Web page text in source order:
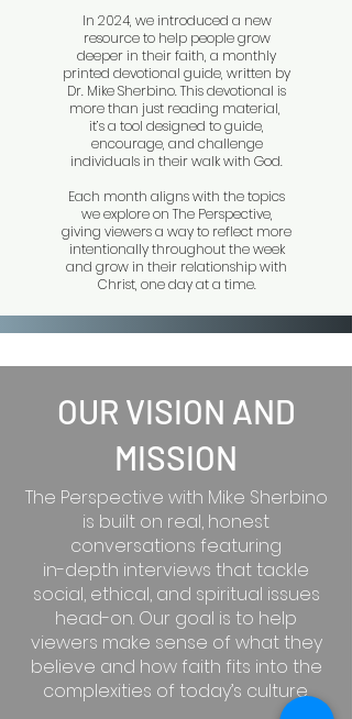
In 2024, we introduced a new
resource to help people grow
deeper in their faith, a monthly
printed devotional guide, written by
Dr. Mike Sherbino. This devotional is
more than just reading material,
it’s a tool designed to guide,
encourage, and challenge
individuals in their walk with God.
Each month aligns with the topics
we explore on The Perspective,
giving viewers a way to reflect more
intentionally throughout the week
and grow in their relationship with
Christ, one day at a time.
OUR VISION AND
MISSION
The Perspective with Mike Sherbino
is built on real, honest
conversations featuring
in-depth interviews that tackle
social, ethical, and spiritual issues
head-on. Our goal is to help
viewers make sense of what they
believe and how faith fits into the
complexities of today’s culture.